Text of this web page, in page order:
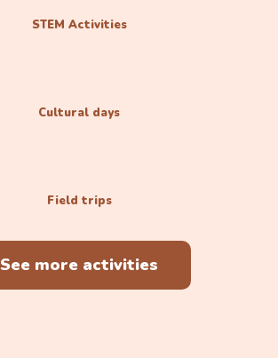
STEM Activities
Cultural days
Field trips
See more activities